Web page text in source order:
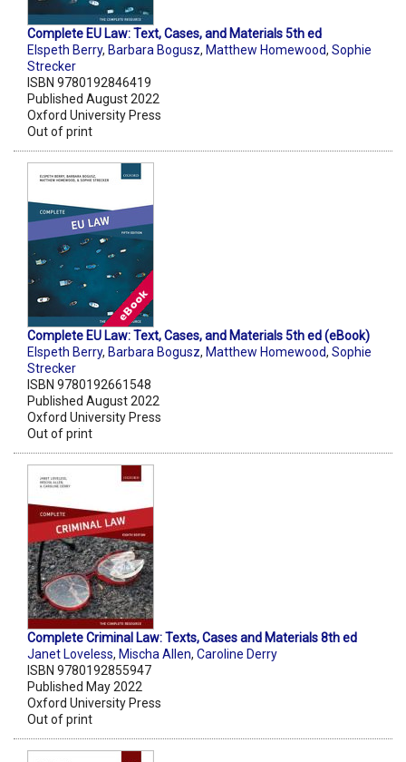
Complete EU Law: Text, Cases, and Materials 5th ed
Elspeth Berry, Barbara Bogusz, Matthew Homewood, Sophie
Strecker
ISBN 9780192846419
Published August 2022
Oxford University Press
Out of print
Complete EU Law: Text, Cases, and Materials 5th ed (eBook)
Elspeth Berry, Barbara Bogusz, Matthew Homewood, Sophie
Strecker
ISBN 9780192661548
Published August 2022
Oxford University Press
Out of print
Complete Criminal Law: Texts, Cases and Materials 8th ed
Janet Loveless, Mischa Allen, Caroline Derry
ISBN 9780192855947
Published May 2022
Oxford University Press
Out of print